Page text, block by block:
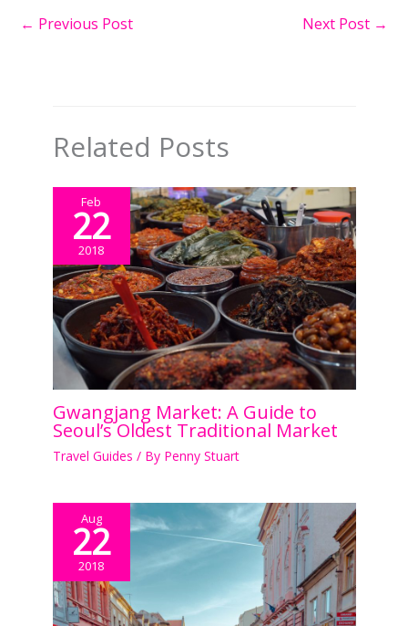
← Previous Post Next Post →
Related Posts
Feb
22
2018
Gwangjang Market: A Guide to
Seoul’s Oldest Traditional Market
Travel Guides / By Penny Stuart
Aug
22
2018